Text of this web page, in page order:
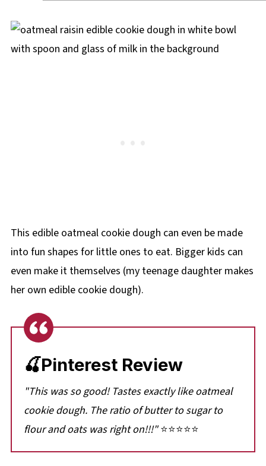
This edible oatmeal cookie dough can even be made
into fun shapes for little ones to eat. Bigger kids can
even make it themselves (my teenage daughter makes
her own edible cookie dough).
🍒Pinterest Review
"This was so good! Tastes exactly like oatmeal
cookie dough. The ratio of butter to sugar to
flour and oats was right on!!!"⭐⭐⭐⭐⭐